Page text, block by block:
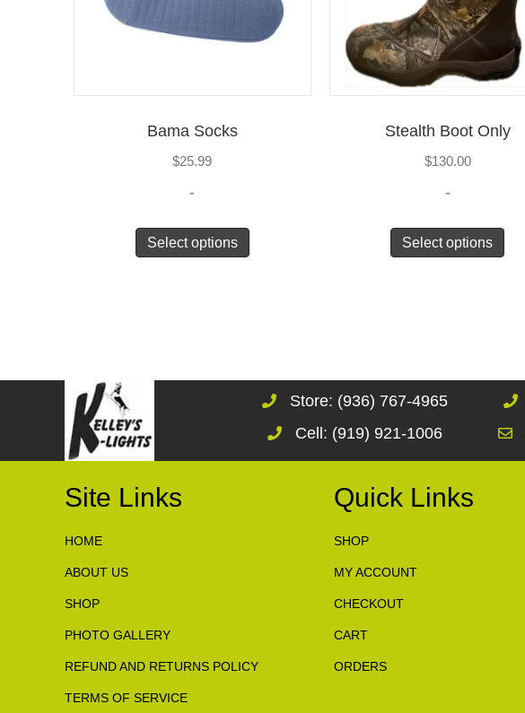
Bama Socks
$25.99
-
Select options
Stealth Boot Only
$130.00
-
Select options
Store: (936) 767-4965
Cell: (919) 921-1006
Site Links
HOME
ABOUT US
SHOP
PHOTO GALLERY
REFUND AND RETURNS POLICY
TERMS OF SERVICE
Quick Links
SHOP
MY ACCOUNT
CHECKOUT
CART
ORDERS